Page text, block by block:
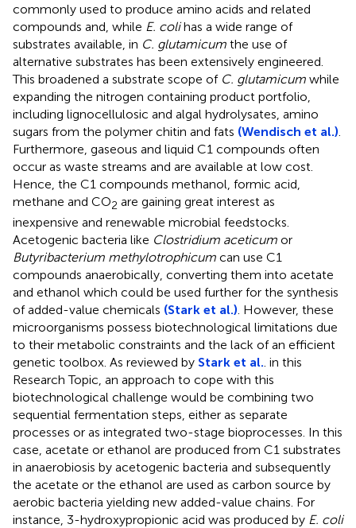
commonly used to produce amino acids and related
compounds and, while E. colihas a wide range of
substrates available, in C. glutamicum the use of
alternative substrates has been extensively engineered.
This broadened a substrate scope of C. glutamicum while
expanding the nitrogen containing product portfolio,
including lignocellulosic and algal hydrolysates, amino
sugars from the polymer chitin and fats (Wendisch et al.)
Furthermore, gaseous and liquid C1 compounds often
occur as waste streams and are available at low cost.
Hence, the C1 compounds methanol, formic acid,
methane and CO2 are gaining great interest as
inexpensive and renewable microbial feedstocks.
Acetogenic bacteria like Clostridium aceticum or
Butyribacterium methylotrophicum can use C1
compounds anaerobically, converting them into acetate
and ethanol which could be used further for the synthesis
of added-value chemicals (Stark et al.). However, these
microorganisms possess biotechnological limitations due
to their metabolic constraints and the lack of an efficient
genetic toolbox. As reviewed by Stark et al.. in this
Research Topic, an approach to cope with this
biotechnological challenge would be combining two
sequential fermentation steps, either as separate
processes or as integrated two-stage bioprocesses. In this
case, acetate or ethanol are produced from C1 substrates
in anaerobiosis by acetogenic bacteria and subsequently
the acetate or the ethanol are used as carbon source by
aerobic bacteria yielding new added-value chains. For
instance, 3-hydroxypropionic acid was produced by E. coli